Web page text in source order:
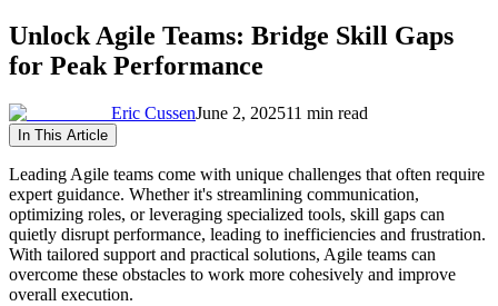
Unlock Agile Teams: Bridge Skill Gaps
for Peak Performance
Eric CussenJune 2, 202511 min read
In This Article
Leading Agile teams come with unique challenges that often require
expert guidance. Whether it's streamlining communication,
optimizing roles, or leveraging specialized tools, skill gaps can
quietly disrupt performance, leading to inefficiencies and frustration.
With tailored support and practical solutions, Agile teams can
overcome these obstacles to work more cohesively and improve
overall execution.